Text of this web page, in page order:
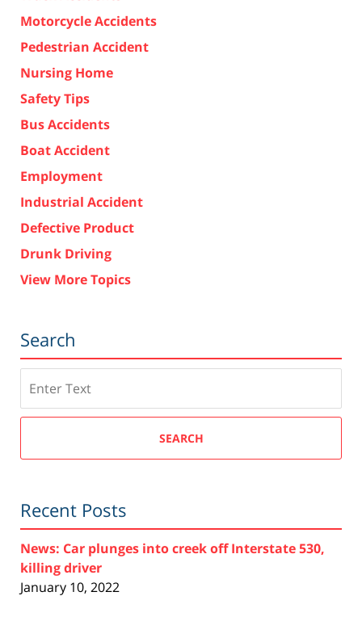
Motorcycle Accidents
Pedestrian Accident
Nursing Home
Safety Tips
Bus Accidents
Boat Accident
Employment
Industrial Accident
Defective Product
Drunk Driving
View More Topics
Search
SEARCH
Recent Posts
News: Car plunges into creek off Interstate 530,
killing driver
January 10, 2022